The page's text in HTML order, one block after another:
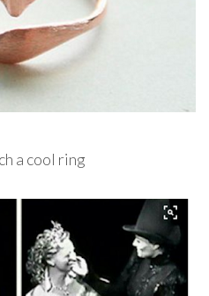
a cool ring